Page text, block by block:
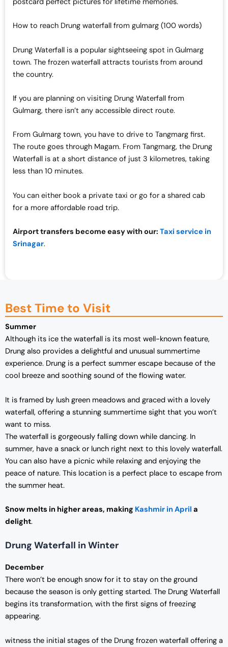
How to reach Drung waterfall from gulmarg (100 words)
Drung Waterfall is a popular sightseeing spot in Gulmarg
town. The frozen waterfall attracts tourists from around
the country.
If you are planning on visiting Drung Waterfall from
Gulmarg, there isn’t any accessible direct route.
From Gulmarg town, you have to drive to Tangmarg first.
The route goes through Magam. From Tangmarg, the Drung
Waterfall is at a short distance of just 3 kilometres, taking
less than 10 minutes.
You can either book a private taxi or go for a shared cab
for a more affordable road trip.
Airport transfers become easy with our: Taxi service in
Srinagar.
Best Time to Visit
Summer
Although its ice the waterfall is its most well-known feature,
Drung also provides a delightful and unusual summertime
experience. Drung is a perfect summer escape because of the
cool breeze and soothing sound of the flowing water.
It is framed by lush green meadows and graced with a lovely
waterfall, offering a stunning summertime sight that you won’t
want to miss.
The waterfall is gorgeously falling down while dancing. In
summer, have a snack or lunch right next to this lovely waterfall.
You can also have a picnic while relaxing and enjoying the
peace of nature. This location is a perfect place to escape from
the summer heat.
Snow melts in higher areas, making Kashmir in April a
delight.
Drung Waterfall in Winter
December
There won’t be enough snow for it to stay on the ground
because the season is only getting started. The Drung Waterfall
begins its transformation, with the first signs of freezing
appearing.
witness the initial stages of the Drung frozen waterfall offering a